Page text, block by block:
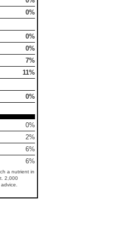
0%
0%
0%
7%
11%
0%
0%
2%
6%
6%
a nutrient in
2,000